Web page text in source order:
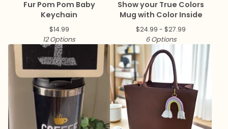
Fur Pom Pom Baby
Keychain
$14.99
12 Options
Show your True Colors
Mug with Color Inside
$24.99 - $27.99
6 Options